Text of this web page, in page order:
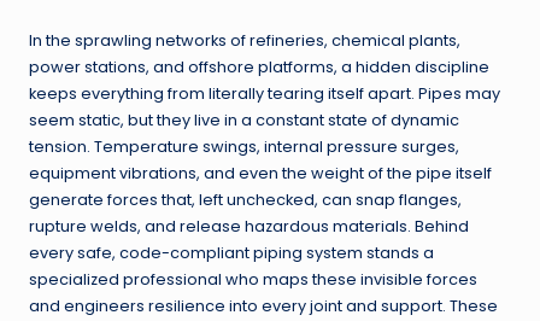
In the sprawling networks of refineries, chemical plants,
power stations, and offshore platforms, a hidden discipline
keeps everything from literally tearing itself apart. Pipes may
seem static, but they live in a constant state of dynamic
tension. Temperature swings, internal pressure surges,
equipment vibrations, and even the weight of the pipe itself
generate forces that, left unchecked, can snap flanges,
rupture welds, and release hazardous materials. Behind
every safe, code-compliant piping system stands a
specialized professional who maps these invisible forces
and engineers resilience into every joint and support. These